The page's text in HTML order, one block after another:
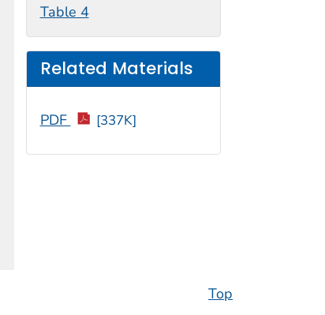
Table 4
Related Materials
PDF [337K]
Top